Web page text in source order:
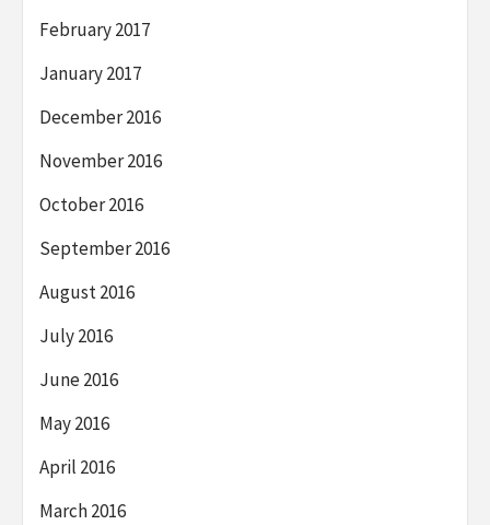
February 2017
January 2017
December 2016
November 2016
October 2016
September 2016
August 2016
July 2016
June 2016
May 2016
April 2016
March 2016